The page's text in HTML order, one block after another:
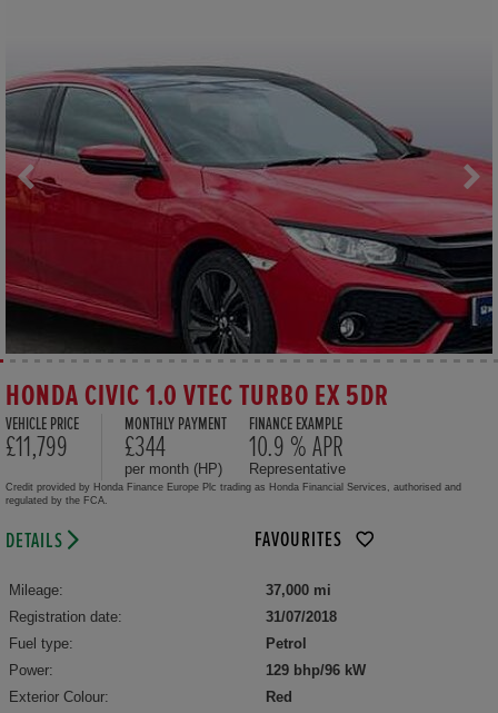
HONDA CIVIC 1.0 VTEC TURBO EX 5DR
VEHICLE PRICE
£11,799
MONTHLY PAYMENT
£344
per month (HP)
FINANCE EXAMPLE
10.9 % APR
Representative
Credit provided by Honda Finance Europe Plc trading as Honda Financial Services, authorised and
regulated by the FCA.
DETAILS FAVOURITES
Mileage:
37,000 mi
Registration date:
31/07/2018
Fuel type:
Petrol
Power:
129 bhp/96 kW
Exterior Colour:
Red